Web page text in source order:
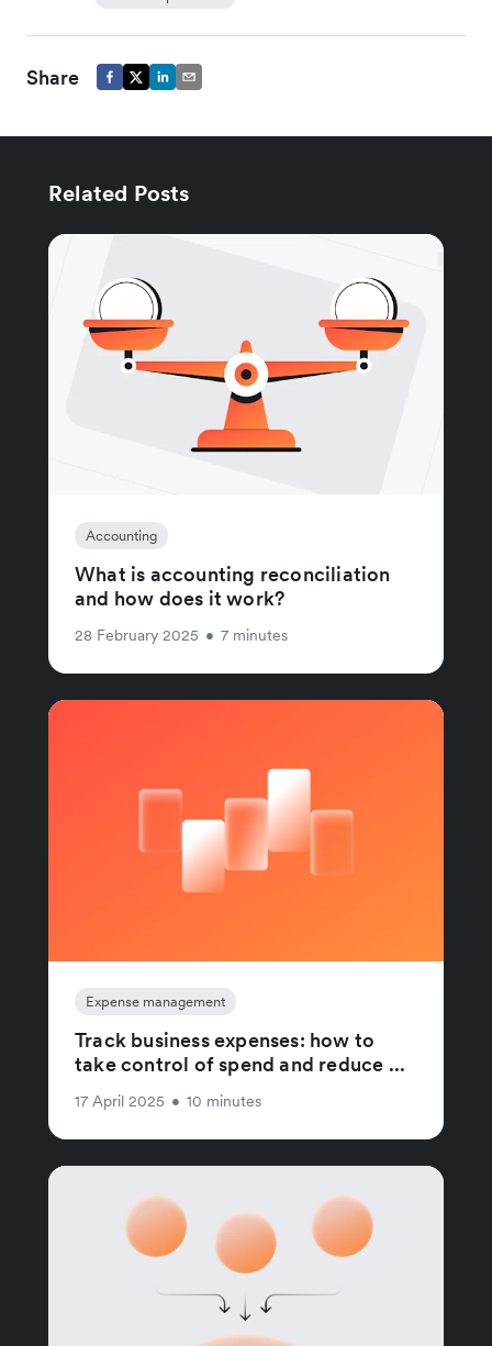
Share
Related Posts
Accounting
What is accounting reconciliation
and how does it work?
28 February 2025 • 7 minutes
Expense management
Track business expenses: how to
take control of spend and reduce ...
17 April 2025 • 10 minutes